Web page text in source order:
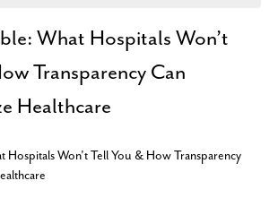
What Hospitals Won’t
Transparency Can
Healthcare
Hospitals Won’t Tell You & How Transparency